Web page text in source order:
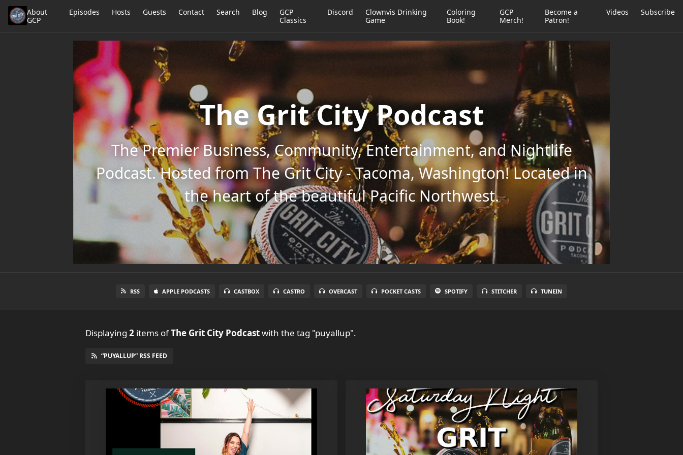
About
GCP
Episodes Hosts Guests Contact Search Blog
GCP
Classics
Discord
Clownvis Drinking
Game
Coloring
Book!
GCP
Merch!
Become a
Patron!
Videos Subscribe
The Grit City Podcast
The Premier Business, Community, Entertainment, and Nightlife
Podcast. Hosted from The Grit City - Tacoma, Washington! Located in
the heart of the beautiful Pacific Northwest.
RSS APPLE PODCASTS CASTBOX CASTRO OVERCAST POCKET CASTS SPOTIFY STITCHER TUNEIN
Displaying 2 items ofThe Grit City Podcastwith the tag "puyallup".
“PUYALLUP” RSS FEED